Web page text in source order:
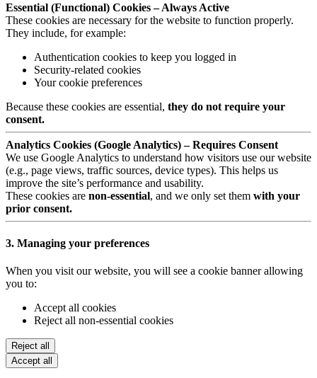
Essential (Functional) Cookies – Always Active
These cookies are necessary for the website to function properly.
They include, for example:
Authentication cookies to keep you logged in
Security-related cookies
Your cookie preferences
Because these cookies are essential, they do not require your
consent.
Analytics Cookies (Google Analytics) – Requires Consent
We use Google Analytics to understand how visitors use our website
(e.g., page views, traffic sources, device types). This helps us
improve the site’s performance and usability.
These cookies are non-essential, and we only set them with your
prior consent.
3. Managing your preferences
When you visit our website, you will see a cookie banner allowing
you to:
Accept all cookies
Reject all non-essential cookies
Reject all
Accept all